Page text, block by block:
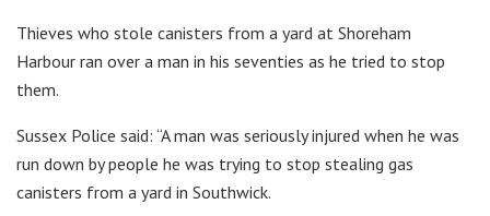
Thieves who stole canisters from a yard at Shoreham
Harbour ran over a man in his seventies as he tried to stop
them.
Sussex Police said: “A man was seriously injured when he was
run down by people he was trying to stop stealing gas
canisters from a yard in Southwick.